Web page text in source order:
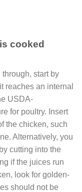
cooked
start by
reaches an internal
USDA-
for poultry. Insert
the chicken, such
Alternatively, you
cutting into the
if the juices run
look for golden-
should not be